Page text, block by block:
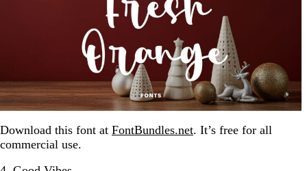
Download this font at FontBundles.net. It’s free for all
commercial use.